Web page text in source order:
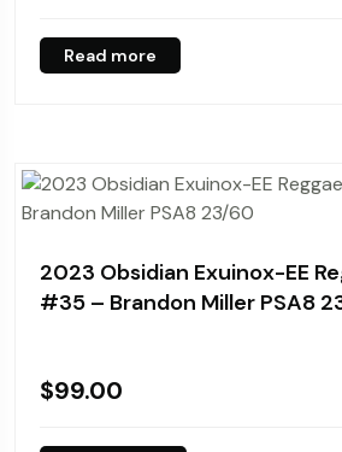
Read more
2023 Obsidian Exuinox-EE
#35 – Brandon Miller PSA8
$99.00